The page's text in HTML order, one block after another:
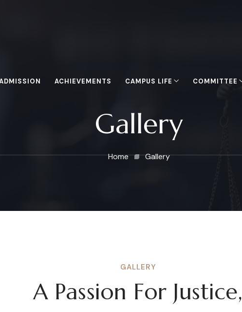
ACHIEVEMENTS CAMPUS LIFE COMMITTEE
Gallery
Home Gallery
GALLERY
A Passion For Justice,